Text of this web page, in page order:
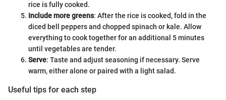
rice is fully cooked.
Include more greens: After the rice is cooked, fold in the
diced bell peppers and chopped spinach or kale. Allow
everything to cook together for an additional 5 minutes
until vegetables are tender.
Serve: Taste and adjust seasoning if necessary. Serve
warm, either alone or paired with a light salad.
Useful tips for each step